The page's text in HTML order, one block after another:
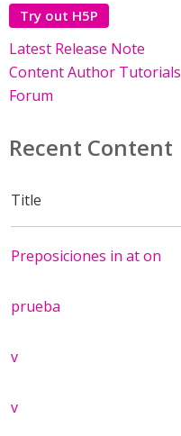
Try out H5P
Latest Release Note
Content Author Tutorials
Forum
Recent Content
Title
Preposiciones in at on
prueba
v
v